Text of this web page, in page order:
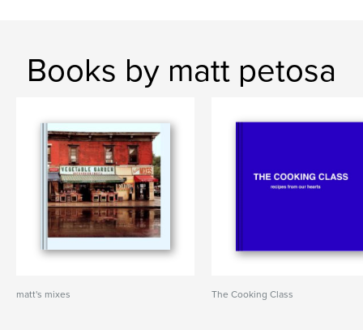
Books by matt petosa
matt's mixes The Cooking Class